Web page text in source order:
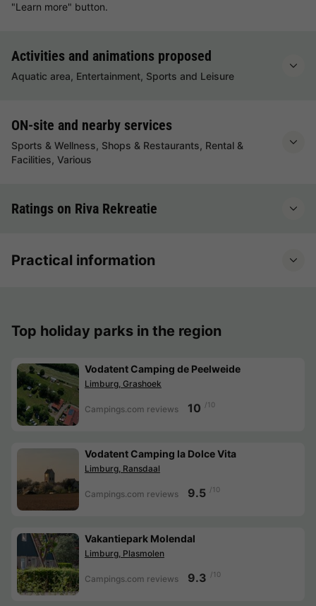
"Learn more" button.
Activities and animations proposed
Aquatic area, Entertainment, Sports and Leisure
ON-site and nearby services
Sports & Wellness, Shops & Restaurants, Rental &
Facilities, Various
Ratings on Riva Rekreatie
Practical information
Top holiday parks in the region
Vodatent Camping de Peelweide
Limburg, Grashoek
Campings.com reviews 10 /10
Vodatent Camping la Dolce Vita
Limburg, Ransdaal
Campings.com reviews 9.5 /10
Vakantiepark Molendal
Limburg, Plasmolen
Campings.com reviews 9.3 /10